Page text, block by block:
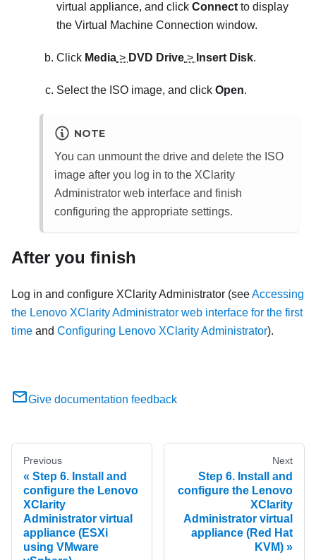
virtual appliance, and click Connectto display
the Virtual Machine Connection window.
Click Media > DVD Drive > Insert Disk.
Select the ISO image, and click Open.
NOTE
You can unmount the drive and delete the ISO
image after you log in to the XClarity
Administrator web interface and finish
configuring the appropriate settings.
After you finish
Log in and configure XClarity Administrator (seeAccessing
the Lenovo XClarity Administrator web interface for the first
time and Configuring Lenovo XClarity Administrator).
Give documentation feedback
Previous
Step 6. Install and
configure the Lenovo
XClarity
Administrator virtual
appliance (ESXi
using VMware
Next
Step 6. Install and
configure the Lenovo
XClarity
Administrator virtual
appliance (Red Hat
KVM)